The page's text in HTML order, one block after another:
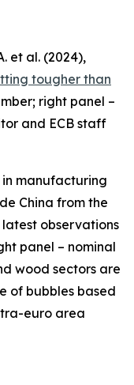
et al. (2024),
tougher than
right panel –
and ECB staff
in manufacturing
China from the
observations
panel – nominal
wood sectors are
of bubbles based
euro area